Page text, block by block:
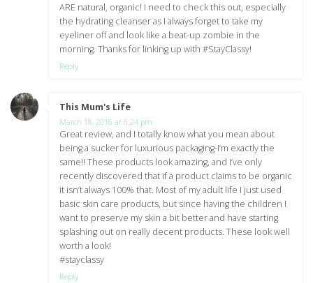
ARE natural, organic! I need to check this out, especially
the hydrating cleanser as I always forget to take my
eyeliner off and look like a beat-up zombie in the
morning. Thanks for linking up with #StayClassy!
Reply
This Mum's Life
March 18, 2016 at 6:24 pm
Great review, and I totally know what you mean about
being a sucker for luxurious packaging-I’m exactly the
same!! These products look amazing, and I’ve only
recently discovered that if a product claims to be organic
it isn’t always 100% that. Most of my adult life I just used
basic skin care products, but since having the children I
want to preserve my skin a bit better and have starting
splashing out on really decent products. These look well
worth a look!
#stayclassy
Reply